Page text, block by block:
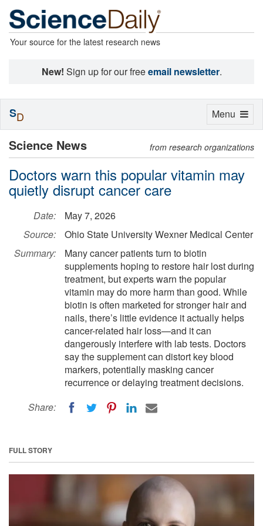
Your source for the latest research news
New! Sign up for our freeemail newsletter.
Science News from research organizations
Doctors warn this popular vitamin may
quietly disrupt cancer care
Date:
May 7, 2026
Source:
Ohio State University Wexner Medical Center
Summary:
Many cancer patients turn to biotin
supplements hoping to restore hair lost during
treatment, but experts warn the popular
vitamin may do more harm than good. While
biotin is often marketed for stronger hair and
nails, there’s little evidence it actually helps
cancer-related hair loss—and it can
dangerously interfere with lab tests. Doctors
say the supplement can distort key blood
markers, potentially masking cancer
recurrence or delaying treatment decisions.
Share:
FULL STORY
Toggle
Menu
SD